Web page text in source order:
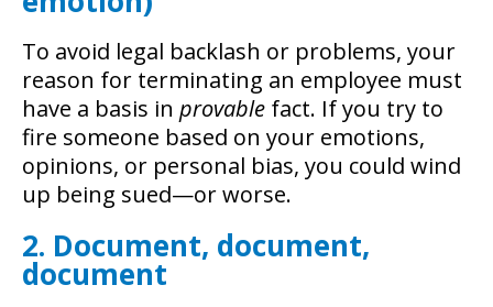
To avoid legal backlash or problems, your
reason for terminating an employee must
have a basis in provable fact. If you try to
fire someone based on your emotions,
opinions, or personal bias, you could wind
up being sued—or worse.
2. Document, document,
document